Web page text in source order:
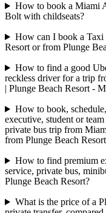
How to book a Miami
Bolt with childseats?
How can I book a
Resort or from Plunge
How to find a good
reckless driver for a trip
| Plunge Beach Resort -
How to book,
executive, student or
private bus trip from
from Plunge Beach
How to find premium
service, private bus,
Plunge Beach Resort?
What is the price of a